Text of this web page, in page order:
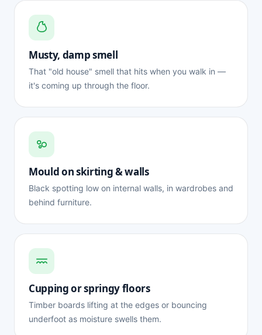
Musty, damp smell
That "old house" smell that hits when you walk in —
it's coming up through the floor.
Mould on skirting & walls
Black spotting low on internal walls, in wardrobes and
behind furniture.
Cupping or springy floors
Timber boards lifting at the edges or bouncing
underfoot as moisture swells them.